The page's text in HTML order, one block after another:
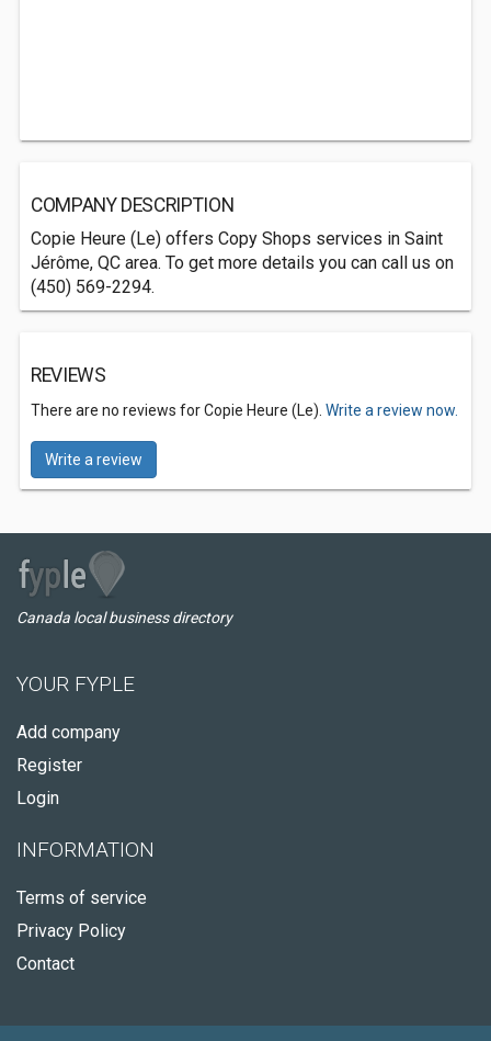
COMPANY DESCRIPTION
Copie Heure (Le) offers Copy Shops services in Saint
Jérôme, QC area. To get more details you can call us on
(450) 569-2294.
REVIEWS
There are no reviews for Copie Heure (Le). Write a review now.
Write a review
Canada local business directory
YOUR FYPLE
Add company
Register
Login
INFORMATION
Terms of service
Privacy Policy
Contact